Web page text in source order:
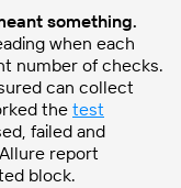
something.
when each
number of checks.
can collect
the test
failed and
report
block.